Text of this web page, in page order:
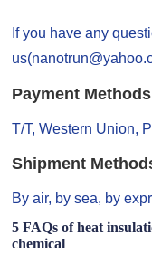
If you have any
Payment Methods
T/T, Western Union,
Shipment
By air, by sea, by
5 FAQs of heat
chemical